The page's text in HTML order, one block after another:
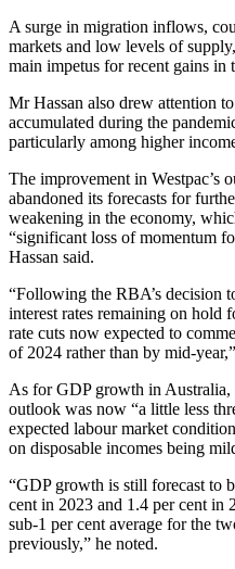
A surge in migration inflows,
markets and low levels of
main impetus for recent gains in
Mr Hassan also drew attention
accumulated during the
particularly among higher
The improvement in Westpac’s
abandoned its forecasts for
weakening in the economy,
“significant loss of momentum
Hassan said.
“Following the RBA’s decision
interest rates remaining on hold
rate cuts now expected to
of 2024 rather than by mid-
As for GDP growth in Australia,
outlook was now “a little less
expected labour market
on disposable incomes being
“GDP growth is still forecast to
cent in 2023 and 1.4 per cent in
sub-1 per cent average for the
previously,” he noted.